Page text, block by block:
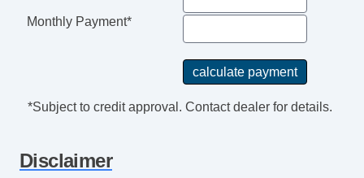
Monthly Payment*
*Subject to credit approval. Contact dealer for details.
Disclaimer